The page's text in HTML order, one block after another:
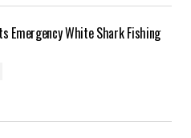
Emergency White Shark Fishing